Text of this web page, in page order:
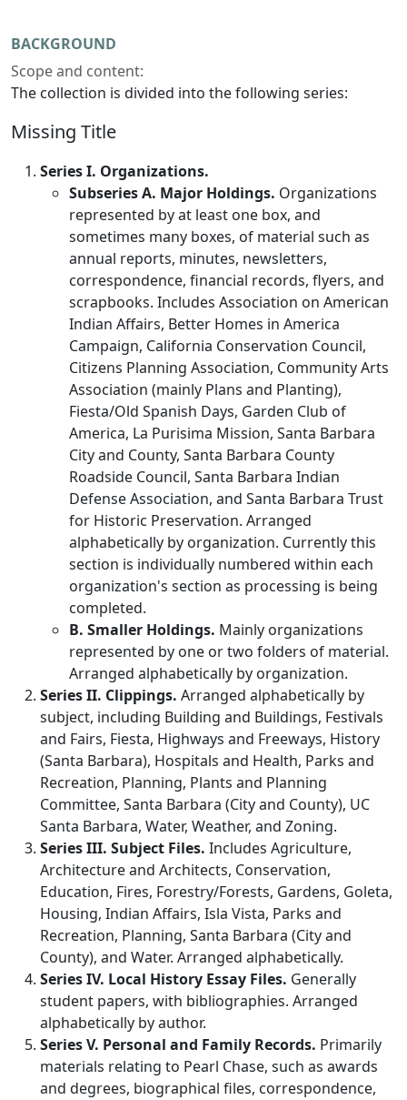
BACKGROUND
Scope and content:
The collection is divided into the following series:
Missing Title
Series I. Organizations.
Subseries A. Major Holdings. Organizations
represented by at least one box, and
sometimes many boxes, of material such as
annual reports, minutes, newsletters,
correspondence, financial records, flyers, and
scrapbooks. Includes Association on American
Indian Affairs, Better Homes in America
Campaign, California Conservation Council,
Citizens Planning Association, Community Arts
Association (mainly Plans and Planting),
Fiesta/Old Spanish Days, Garden Club of
America, La Purisima Mission, Santa Barbara
City and County, Santa Barbara County
Roadside Council, Santa Barbara Indian
Defense Association, and Santa Barbara Trust
for Historic Preservation. Arranged
alphabetically by organization. Currently this
section is individually numbered within each
organization's section as processing is being
completed.
B. Smaller Holdings. Mainly organizations
represented by one or two folders of material.
Arranged alphabetically by organization.
Series II. Clippings. Arranged alphabetically by
subject, including Building and Buildings, Festivals
and Fairs, Fiesta, Highways and Freeways, History
(Santa Barbara), Hospitals and Health, Parks and
Recreation, Planning, Plants and Planning
Committee, Santa Barbara (City and County), UC
Santa Barbara, Water, Weather, and Zoning.
Series III. Subject Files. Includes Agriculture,
Architecture and Architects, Conservation,
Education, Fires, Forestry/Forests, Gardens, Goleta,
Housing, Indian Affairs, Isla Vista, Parks and
Recreation, Planning, Santa Barbara (City and
County), and Water. Arranged alphabetically.
Series IV. Local History Essay Files. Generally
student papers, with bibliographies. Arranged
alphabetically by author.
Series V. Personal and Family Records. Primarily
materials relating to Pearl Chase, such as awards
and degrees, biographical files, correspondence,